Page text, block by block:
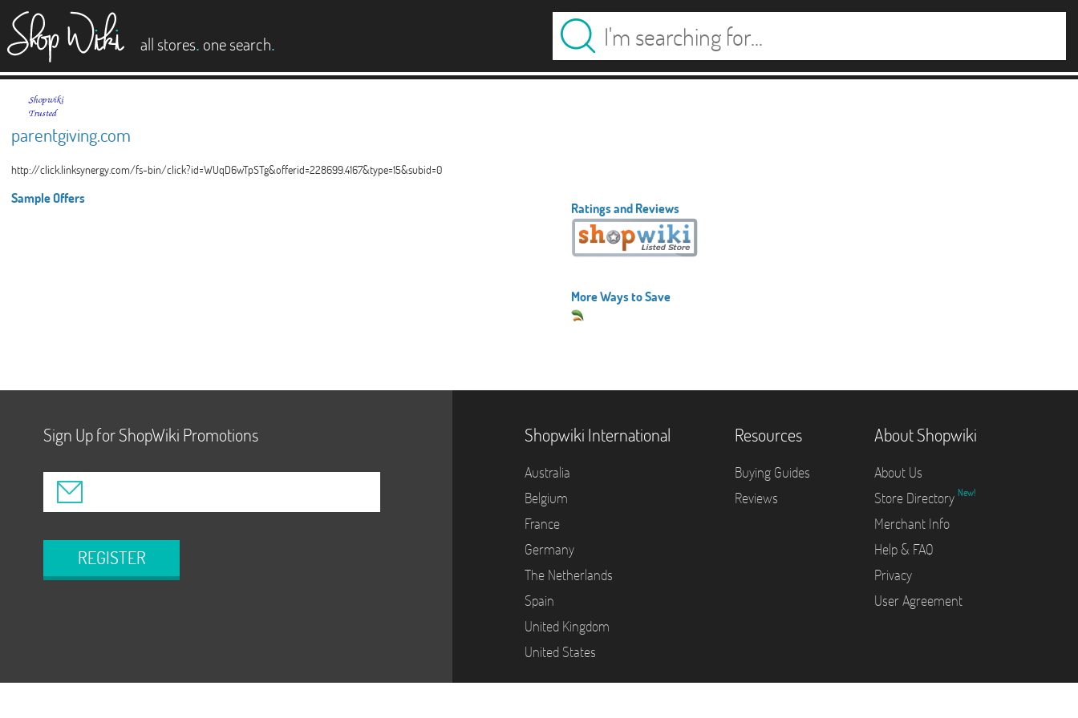
all stores. one search.
parentgiving.com
http://click.linksynergy.com/fs-bin/click?id=WUqD6wTpSTg&offerid=228699.4167&type=15&subid=0
Sample Offers
Ratings and Reviews
More Ways to Save
Sign Up for ShopWiki Promotions
REGISTER
Shopwiki International
Australia
Belgium
France
Germany
The Netherlands
Spain
United Kingdom
United States
Resources
Buying Guides
Reviews
About Shopwiki
About Us
Store Directory New!
Merchant Info
Help & FAQ
Privacy
User Agreement